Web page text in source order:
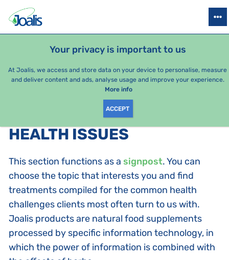
Your privacy is important to us
At Joalis, we access and store data on your device to personalise, measure
and deliver content and ads, analyse usage and improve your experience.
More info
ACCEPT
HEALTH ISSUES SEASONAL PACKAGES
PRODUCTS BY CATEGORY
HEALTH ISSUES
This section functions as a signpost. You can
choose the topic that interests you and find
treatments compiled for the common health
challenges clients most often turn to us with.
Joalis products are natural food supplements
processed by specific information technology, in
which the power of information is combined with